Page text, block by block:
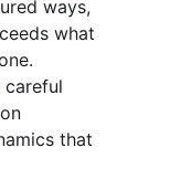
ways,
what
careful
that